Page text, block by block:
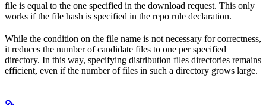
file is equal to the one specified in the download request. This only
works if the file hash is specified in the repo rule declaration.
While the condition on the file name is not necessary for correctness,
it reduces the number of candidate files to one per specified
directory. In this way, specifying distribution files directories remains
efficient, even if the number of files in such a directory grows large.